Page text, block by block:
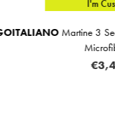
Recliner